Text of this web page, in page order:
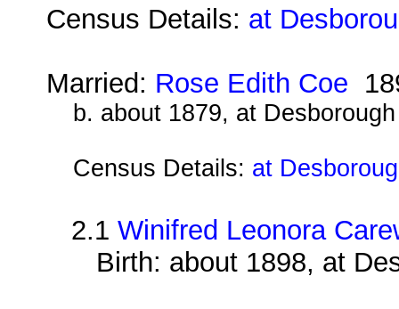
Census Details: at
Married: Rose Edith Coe
b. about 1879, at Desborough
Census Details: at
2.1Winifred Leonora
Birth: about 1898, at